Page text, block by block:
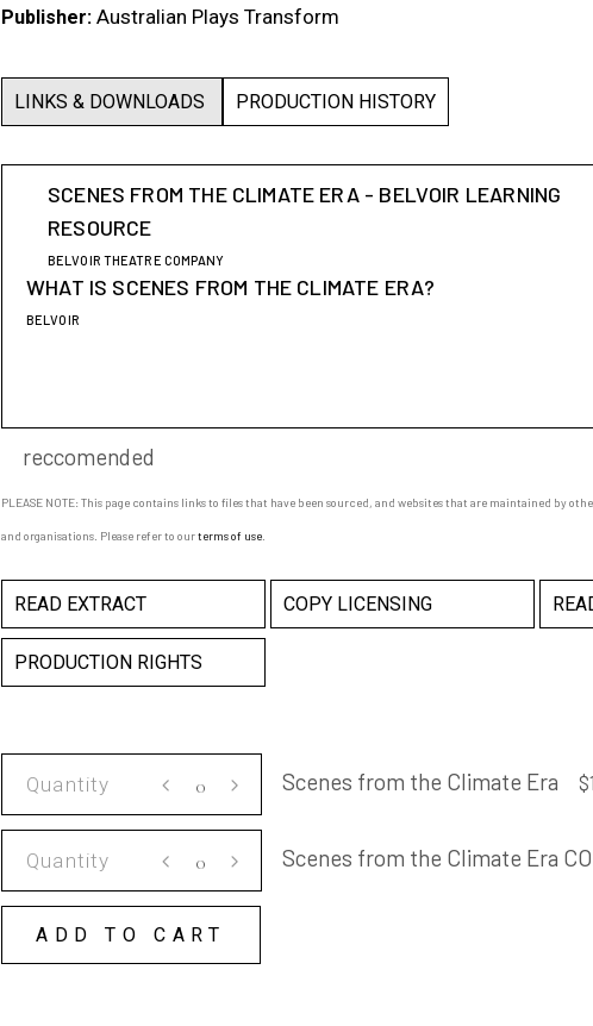
Publisher: Australian Plays Transform
LINKS & DOWNLOADS PRODUCTION HISTORY
SCENES FROM THE CLIMATE ERA - BELVOIR LEARNING
RESOURCE
BELVOIR THEATRE COMPANY
WHAT IS SCENES FROM THE CLIMATE ERA?
BELVOIR
reccomended
PLEASE NOTE: This page contains links to files that have been sourced, and websites that are maintained by
and organisations. Please refer to ourterms of use
READ EXTRACT COPY LICENSING
PRODUCTION RIGHTS
the
Climate
Era
quantity
Scenes from the Climate Era $
the
Climate
Scenes from the Climate Era
ADD TO CART